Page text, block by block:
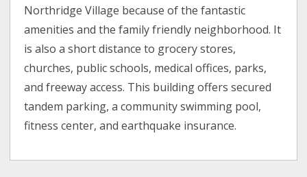
Northridge Village because of the fantastic
amenities and the family friendly neighborhood. It
is also a short distance to grocery stores,
churches, public schools, medical offices, parks,
and freeway access. This building offers secured
tandem parking, a community swimming pool,
fitness center, and earthquake insurance.